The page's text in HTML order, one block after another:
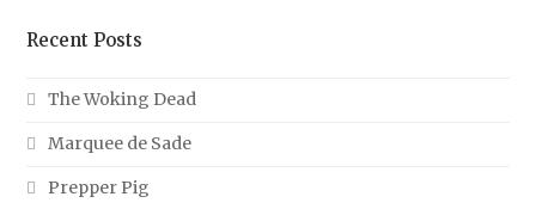
Recent Posts
The Woking Dead
Marquee de Sade
Prepper Pig